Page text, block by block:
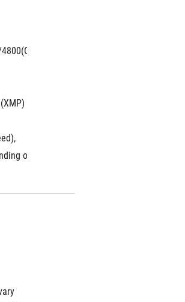
3733(OC)/3600(OC)/3466(OC)/
memory support list.
4700(OC)/4600(OC)/4500(OC)/
on the CPU and memory configuration,